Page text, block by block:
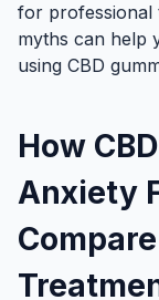
for professional
myths can help
using CBD
How
Anxiety